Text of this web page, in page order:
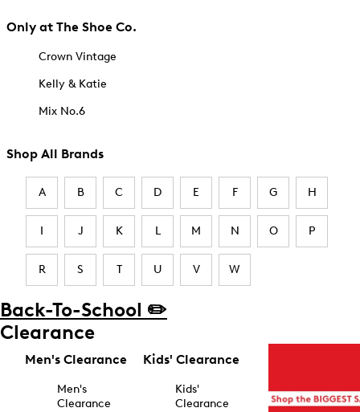
Only at The Shoe Co.
Crown Vintage
Kelly & Katie
Mix No.6
Shop All Brands
A B C D E F G H
I J K L M N O P
R S T U V W
Back-To-School ✏️
Clearance
Men's Clearance
Men's
Clearance
Kids' Clearance
Kids'
Clearance